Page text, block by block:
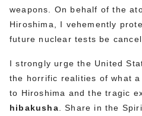
weapons. On behalf of the
Hiroshima, I vehemently
future nuclear tests be
I strongly urge the United
the horrific realities of what
to Hiroshima and the tragic
hibakusha . Share in the